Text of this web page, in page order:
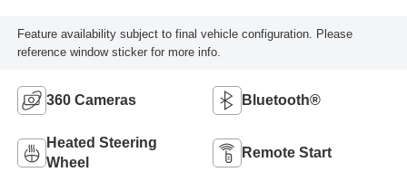
Feature availability subject to final vehicle configuration. Please
reference window sticker for more info.
360 Cameras Bluetooth®
Heated Steering
Wheel
Remote Start